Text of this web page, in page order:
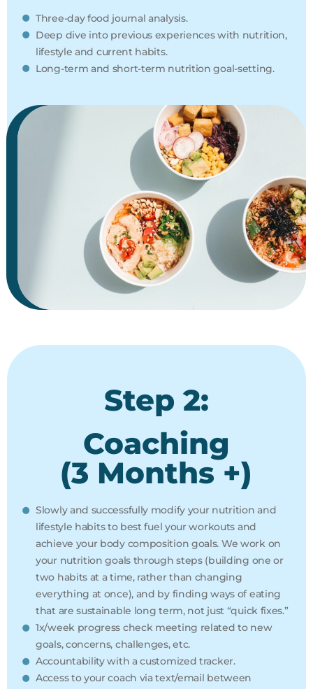
Three-day food journal analysis.
Deep dive into previous experiences with nutrition,
lifestyle and current habits.
Long-term and short-term nutrition goal-setting.
Step 2:
Coaching
(3 Months +)
Slowly and successfully modify your nutrition and
lifestyle habits to best fuel your workouts and
achieve your body composition goals. We work on
your nutrition goals through steps (building one or
two habits at a time, rather than changing
everything at once), and by finding ways of eating
that are sustainable long term, not just “quick fixes.”
1x/week progress check meeting related to new
goals, concerns, challenges, etc.
Accountability with a customized tracker.
Access to your coach via text/email between